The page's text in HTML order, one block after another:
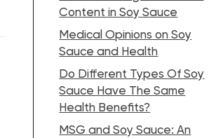
Content in Soy Sauce
Medical Opinions on Soy
Sauce and Health
Do Different Types Of Soy
Sauce Have The Same
Health Benefits?
MSG and Soy Sauce: An